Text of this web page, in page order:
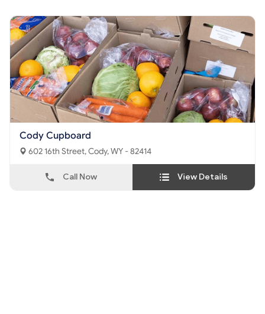
Cody Cupboard
602 16th Street, Cody, WY - 82414
Call Now View Details